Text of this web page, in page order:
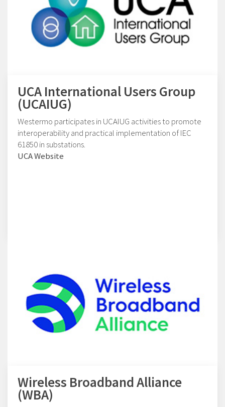
UCA International Users Group
(UCAIUG)
Westermo participates in UCAIUG activities to promote
interoperability and practical implementation of IEC
61850 in substations.
UCA Website
Wireless Broadband Alliance
(WBA)